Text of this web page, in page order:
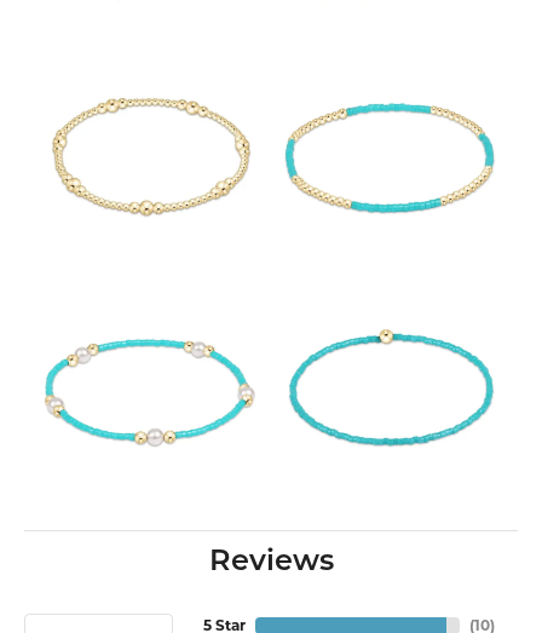
Reviews
5 Star (10)